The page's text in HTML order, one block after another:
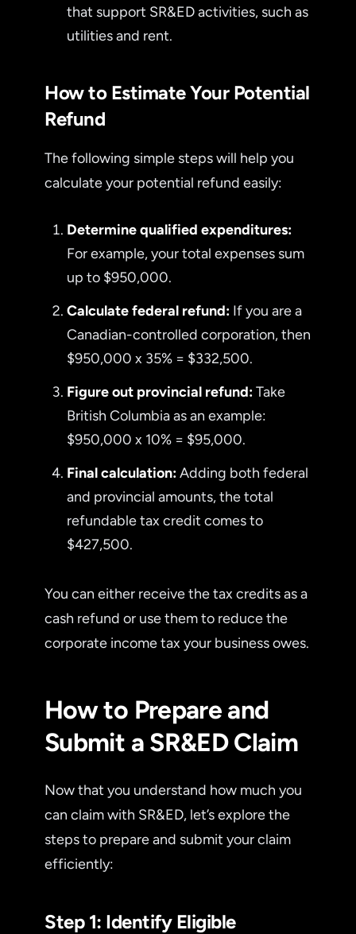
that support SR&ED activities, such as
utilities and rent.
How to Estimate Your Potential
Refund
The following simple steps will help you
calculate your potential refund easily:
Determine qualified expenditures:
For example, your total expenses sum
up to $950,000.
Calculate federal refund: If you are a
Canadian-controlled corporation, then
$950,000 x 35% = $332,500.
Figure out provincial refund:Take
British Columbia as an example:
$950,000 x 10% = $95,000.
Final calculation:Adding both federal
and provincial amounts, the total
refundable tax credit comes to
$427,500.
You can either receive the tax credits as a
cash refund or use them to reduce the
corporate income tax your business owes.
How to Prepare and
Submit a SR&ED Claim
Now that you understand how much you
can claim with SR&ED, let’s explore the
steps to prepare and submit your claim
efficiently:
Step 1: Identify Eligible